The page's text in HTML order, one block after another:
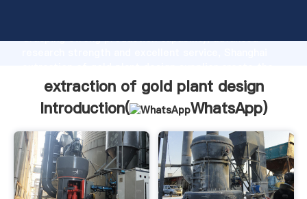
Grasping strong production capability, advanced
value and bring values to all of customers.
extraction of gold plant design
Introduction(
WhatsApp)